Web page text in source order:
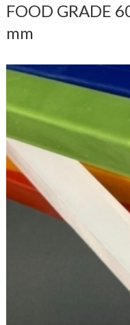
FOOD GRADE
mm